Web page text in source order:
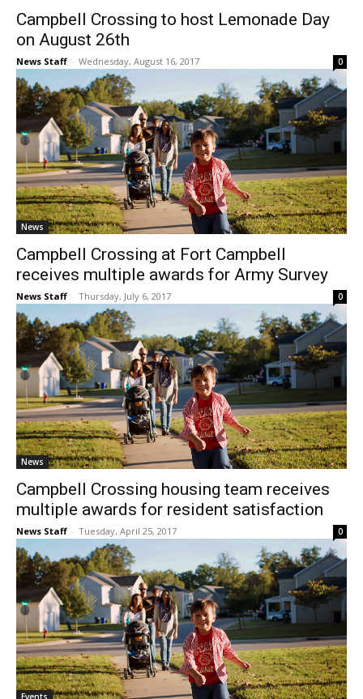
Campbell Crossing to host Lemonade Day
on August 26th
News Staff - Wednesday, August 16, 2017 0
News
Campbell Crossing at Fort Campbell
receives multiple awards for Army Survey
News Staff - Thursday, July 6, 2017 0
News
Campbell Crossing housing team receives
multiple awards for resident satisfaction
News Staff - Tuesday, April 25, 2017 0